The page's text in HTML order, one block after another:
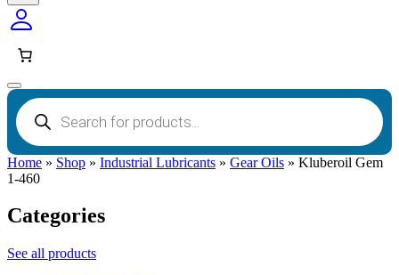
Products
search
Home » Shop » Industrial Lubricants » Gear Oils » Kluberoil Gem
1-460
Categories
See all products